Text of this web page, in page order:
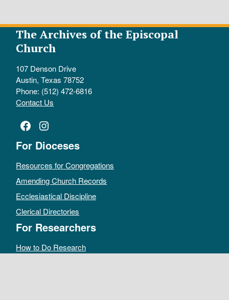
The Archives of the Episcopal
Church
107 Denson Drive
Austin, Texas 78752
Phone: (512) 472-6816
Contact Us
Facebook
Instagram
For Dioceses
Resources for Congregations
Amending Church Records
Ecclesiastical Discipline
Clerical Directories
For Researchers
How to Do Research